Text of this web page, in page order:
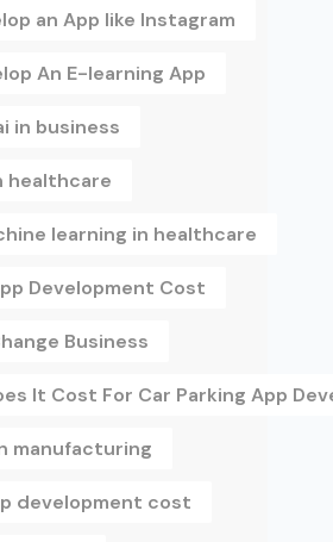
an App like Instagram
An E-learning App
in business
healthcare
learning in healthcare
Development Cost
Business
It Cost For Car Parking App
manufacturing
development cost